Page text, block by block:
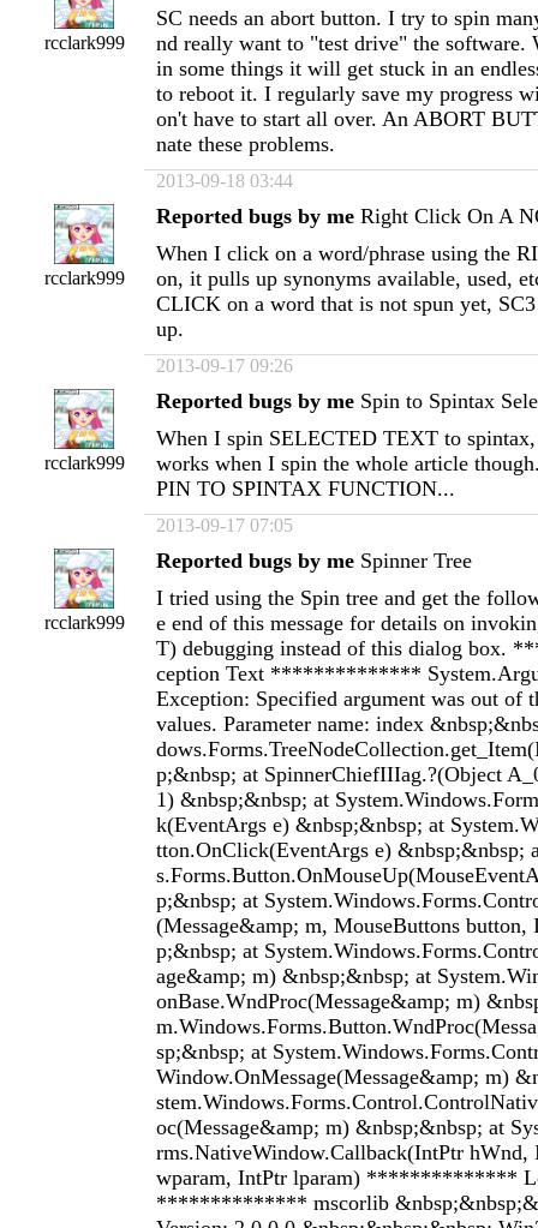
rcclark999
SC needs an abort button. I try to spin
nd really want to "test drive" the software.
in some things it will get stuck in an
to reboot it. I regularly save my progress
on't have to start all over. An ABORT
nate these problems.
2013-09-18 03:44
rcclark999
Reported bugs by me Right Click On A
When I click on a word/phrase using the
on, it pulls up synonyms available, used,
CLICK on a word that is not spun yet,
up.
2013-09-17 09:26
rcclark999
Reported bugs by me Spin to Spintax
When I spin SELECTED TEXT to
works when I spin the whole article
PIN TO SPINTAX FUNCTION...
2013-09-17 07:05
rcclark999
Reported bugs by me Spinner Tree
I tried using the Spin tree and get the
e end of this message for details on
T) debugging instead of this dialog
ception Text **************
Exception: Specified argument was out of
values. Parameter name: index
p;&nbsp; at SpinnerChiefIIIag.?(Object
1) &nbsp;&nbsp; at
k(EventArgs e) &nbsp;&nbsp; at
tton.OnClick(EventArgs e) &nbsp;&nbsp;
p;&nbsp; at
(Message&amp; m, MouseButtons
p;&nbsp; at
age&amp; m) &nbsp;&nbsp; at
onBase.WndProc(Message&amp; m)
sp;&nbsp; at
Window.OnMessage(Message&amp; m)
oc(Message&amp; m) &nbsp;&nbsp; at
rms.NativeWindow.Callback(IntPtr hWnd,
wparam, IntPtr lparam) **************
************** mscorlib